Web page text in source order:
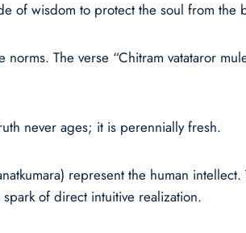
wisdom to protect the soul from the
The verse “Chitram vatataror
never ages; it is perennially fresh.
represent the human
of direct intuitive realization.